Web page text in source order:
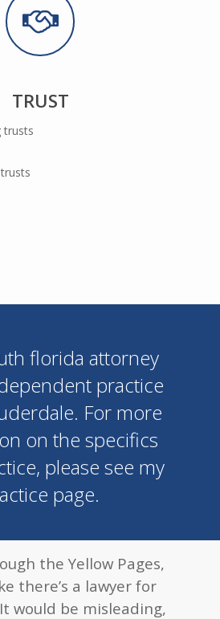
TRUST
trusts
florida attorney
practice
For more
on the specifics
please see my
page.
the Yellow Pages,
there’s a lawyer for
would be misleading,